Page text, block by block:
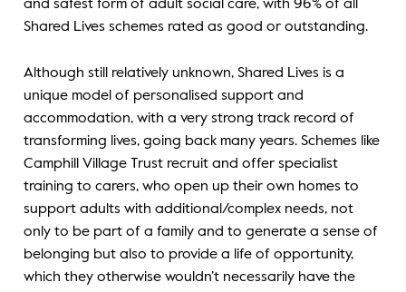
and safest form of adult social care, with 96% of all
Shared Lives schemes rated as good or outstanding.
Although still relatively unknown, Shared Lives is a
unique model of personalised support and
accommodation, with a very strong track record of
transforming lives, going back many years. Schemes like
Camphill Village Trust recruit and offer specialist
training to carers, who open up their own homes to
support adults with additional/complex needs, not
only to be part of a family and to generate a sense of
belonging but also to provide a life of opportunity,
which they otherwise wouldn’t necessarily have the